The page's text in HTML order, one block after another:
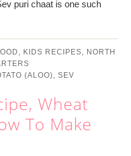
puri chaat is one such
, KIDS RECIPES, NORTH
(ALOO),SEV
Wheat
To Make